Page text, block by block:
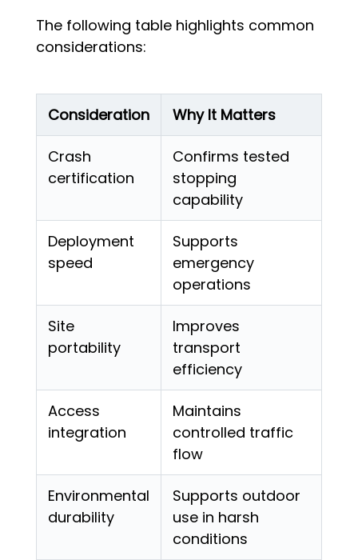
The following table highlights common
considerations:
Consideration Why It Matters
Crash
certification
Confirms tested
stopping
capability
Deployment
speed
Supports
emergency
operations
Site
portability
Improves
transport
efficiency
Access
integration
Maintains
controlled traffic
flow
Environmental
durability
Supports outdoor
use in harsh
conditions